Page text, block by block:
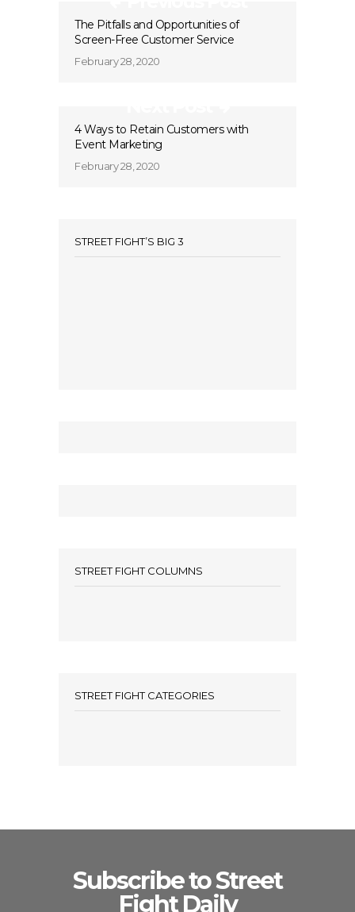
The Pitfalls and Opportunities of
Screen-Free Customer Service
February 28, 2020
4 Ways to Retain Customers with
Event Marketing
February 28, 2020
STREET FIGHT’S BIG 3
STREET FIGHT COLUMNS
STREET FIGHT CATEGORIES
Subscribe to Street
Fight Daily